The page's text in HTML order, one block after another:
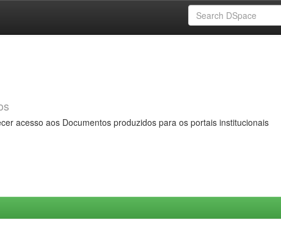
acesso aos Documentos produzidos para os portais institucionais